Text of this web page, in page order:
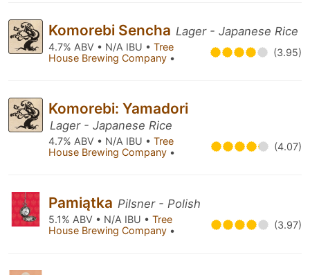
Komorebi Sencha Lager - Japanese Rice
4.7% ABV • N/A IBU • Tree
House Brewing Company • (3.95)
Komorebi: Yamadori
Lager - Japanese Rice
4.7% ABV • N/A IBU • Tree
House Brewing Company • (4.07)
Pamiątka Pilsner - Polish
5.1% ABV • N/A IBU • Tree
House Brewing Company • (3.97)